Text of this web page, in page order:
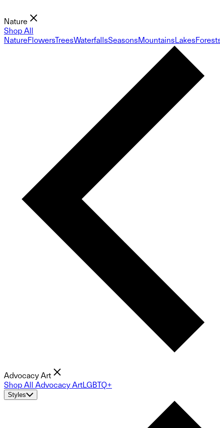
Nature
Shop All
NatureFlowersTreesWaterfallsSeasonsMountainsLakes
Advocacy Art
Shop All Advocacy ArtLGBTQ+
Styles